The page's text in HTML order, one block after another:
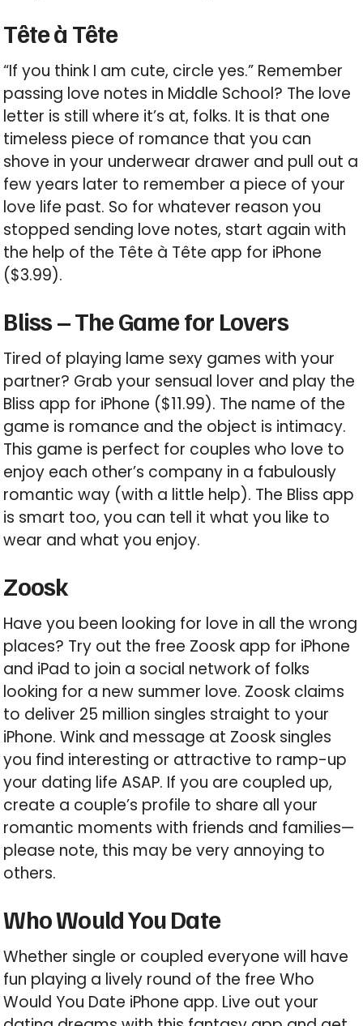
Tête à Tête
“If you think I am cute, circle yes.” Remember
passing love notes in Middle School? The love
letter is still where it’s at, folks. It is that one
timeless piece of romance that you can
shove in your underwear drawer and pull out a
few years later to remember a piece of your
love life past. So for whatever reason you
stopped sending love notes, start again with
the help of the Tête à Tête app for iPhone
($3.99).
Bliss – The Game for Lovers
Tired of playing lame sexy games with your
partner? Grab your sensual lover and play the
Bliss app for iPhone ($11.99). The name of the
game is romance and the object is intimacy.
This game is perfect for couples who love to
enjoy each other’s company in a fabulously
romantic way (with a little help). The Bliss app
is smart too, you can tell it what you like to
wear and what you enjoy.
Zoosk
Have you been looking for love in all the wrong
places? Try out the free Zoosk app for iPhone
and iPad to join a social network of folks
looking for a new summer love. Zoosk claims
to deliver 25 million singles straight to your
iPhone. Wink and message at Zoosk singles
you find interesting or attractive to ramp-up
your dating life ASAP. If you are coupled up,
create a couple’s profile to share all your
romantic moments with friends and families—
please note, this may be very annoying to
others.
Who Would You Date
Whether single or coupled everyone will have
fun playing a lively round of the free Who
Would You Date iPhone app. Live out your